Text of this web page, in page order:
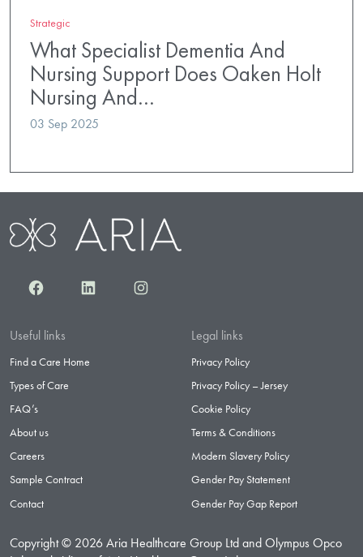
Strategic
What Specialist Dementia And
Nursing Support Does Oaken Holt
Nursing And…
03 Sep 2025
FacebookLinkedInInstagram
Useful links
Find a Care Home
Types of Care
FAQ’s
About us
Careers
Sample Contract
Contact
Legal links
Privacy Policy
Privacy Policy – Jersey
Cookie Policy
Terms & Conditions
Modern Slavery Policy
Gender Pay Statement
Gender Pay Gap Report
Copyright © 2026 Aria Healthcare Group Ltd and Olympus Opco